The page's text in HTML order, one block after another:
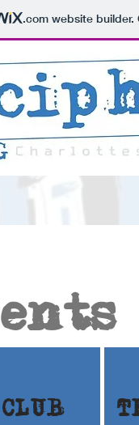
.comwebsite builder.